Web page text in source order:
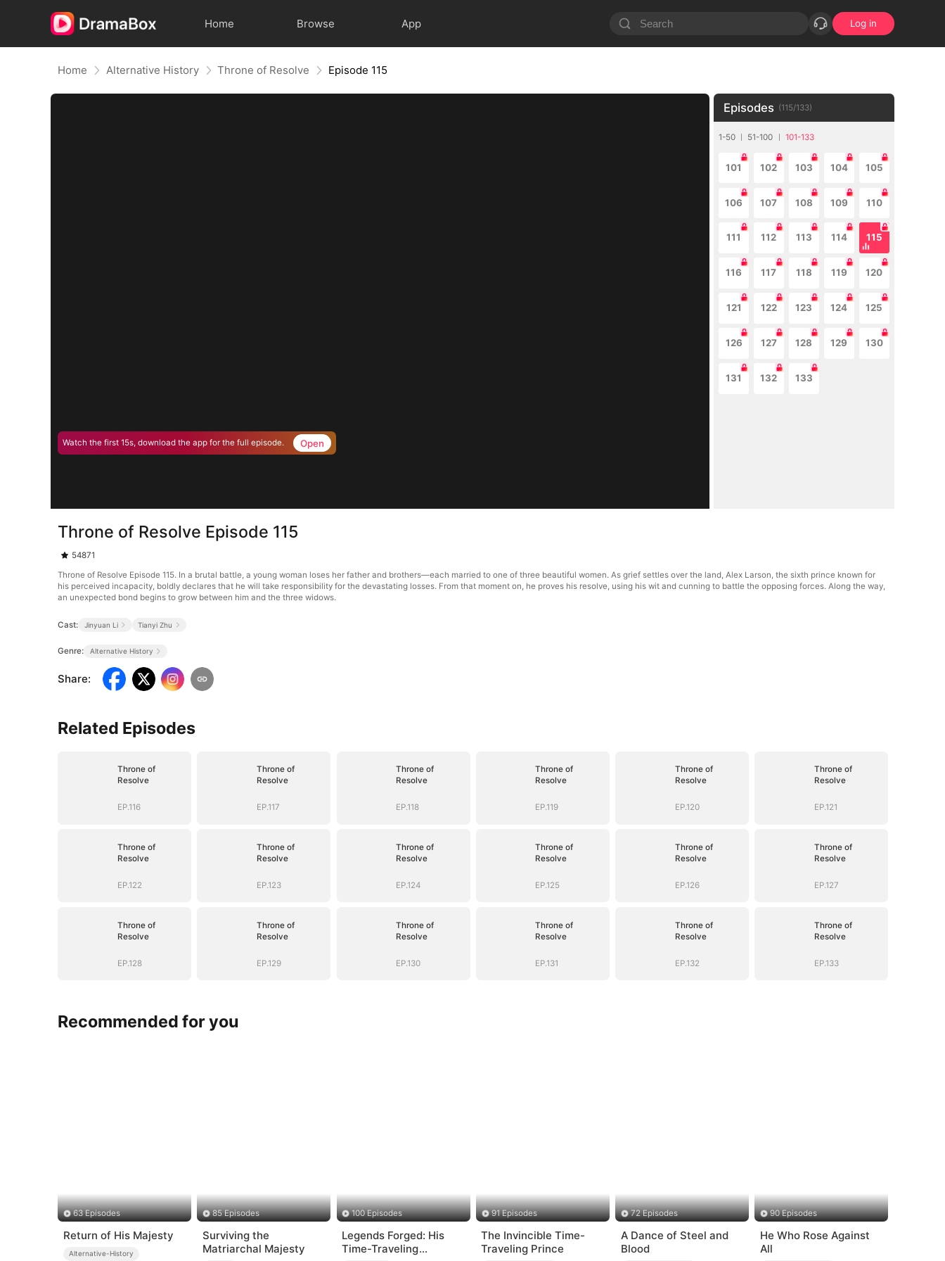
Home Browse App Log in
Home Alternative History Throne of Resolve Episode 115
Watch the first 15s, download the app for the full episode. Open
Episodes (115/133)
1-50 51-100 101-133
101 102 103 104 105
106 107 108 109 110
111 112 113 114 115
116 117 118 119 120
121 122 123 124 125
126 127 128 129 130
131 132 133
Throne of Resolve Episode 115
54871
Throne of Resolve Episode 115. In a brutal battle, a young woman loses her father and brothers—each married to one of three beautiful women. As grief settles over the land, Alex Larson, the sixth prince known for
his perceived incapacity, boldly declares that he will take responsibility for the devastating losses. From that moment on, he proves his resolve, using his wit and cunning to battle the opposing forces. Along the way,
an unexpected bond begins to grow between him and the three widows.
Cast: Jinyuan Li Tianyi Zhu
Genre: Alternative History
Share:
Related Episodes
Throne of
Resolve
EP.116
Throne of
Resolve
EP.117
Throne of
Resolve
EP.118
Throne of
Resolve
EP.119
Throne of
Resolve
EP.120
Throne of
Resolve
EP.121
Throne of
Resolve
EP.122
Throne of
Resolve
EP.123
Throne of
Resolve
EP.124
Throne of
Resolve
EP.125
Throne of
Resolve
EP.126
Throne of
Resolve
EP.127
Throne of
Resolve
EP.128
Throne of
Resolve
EP.129
Throne of
Resolve
EP.130
Throne of
Resolve
EP.131
Throne of
Resolve
EP.132
Throne of
Resolve
EP.133
Recommended for you
63 Episodes
Return of His Majesty
Alternative-History
85 Episodes
Surviving the
Matriarchal Majesty
100 Episodes
Legends Forged: His
Time-Traveling
91 Episodes
The Invincible Time-
Traveling Prince
72 Episodes
A Dance of Steel and
Blood
90 Episodes
He Who Rose Against
All